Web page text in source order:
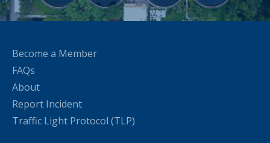
Become a Member
FAQs
About
Report Incident
Traffic Light Protocol (TLP)